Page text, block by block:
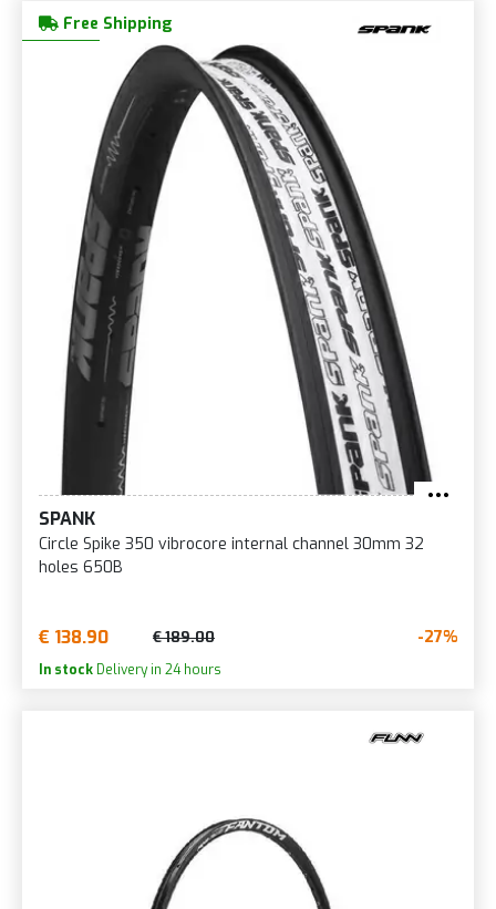
Free Shipping
SPANK
Circle Spike 350 vibrocore internal channel 30mm 32
holes 650B
€ 138.90 € 189.00 -27%
In stock Delivery in 24 hours